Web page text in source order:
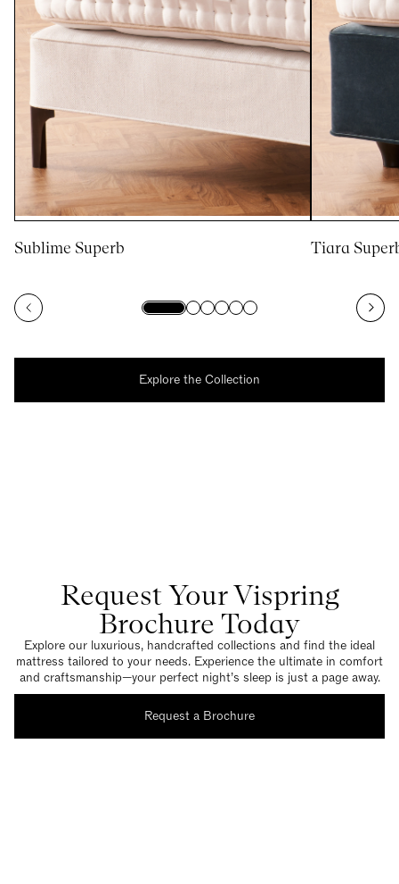
Sublime Superb Tiara
Explore the Collection
Request Your Vispring
Brochure Today
Explore our luxurious, handcrafted collections and find the ideal
mattress tailored to your needs. Experience the ultimate in comfort
and craftsmanship—your perfect night’s sleep is just a page away.
Request a Brochure